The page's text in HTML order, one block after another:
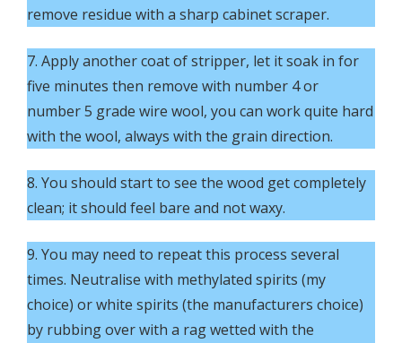
remove residue with a sharp cabinet scraper.
7. Apply another coat of stripper, let it soak in for
five minutes then remove with number 4 or
number 5 grade wire wool, you can work quite hard
with the wool, always with the grain direction.
8. You should start to see the wood get completely
clean; it should feel bare and not waxy.
9. You may need to repeat this process several
times. Neutralise with methylated spirits (my
choice) or white spirits (the manufacturers choice)
by rubbing over with a rag wetted with the